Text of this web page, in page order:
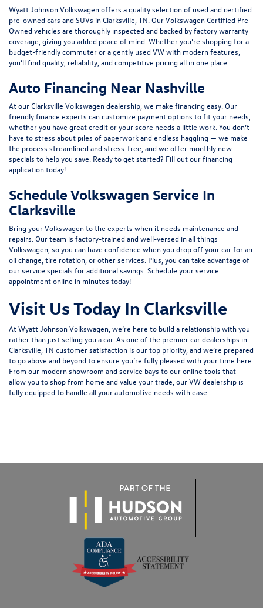
Wyatt Johnson Volkswagen offers a quality selection of used and certified
pre-owned cars and SUVs in Clarksville, TN. Our Volkswagen Certified Pre-
Owned vehicles are thoroughly inspected and backed by factory warranty
coverage, giving you added peace of mind. Whether you’re shopping for a
budget-friendly commuter or a gently used VW with modern features,
you’ll find quality, reliability, and competitive pricing all in one place.
Auto Financing Near Nashville
At our Clarksville Volkswagen dealership, we make financing easy. Our
friendlyfinance experts can customize payment options to fit your needs,
whether you have great credit or your score needs a little work. You don’t
have to stress about piles of paperwork and endless haggling — we make
the process streamlined and stress-free, and we offer monthly new
specials to help you save. Ready to get started? Fill out ourfinancing
applicationtoday!
Schedule Volkswagen Service In
Clarksville
Bring your Volkswagen to the experts when it needs maintenance and
repairs. Our team is factory-trained and well-versed in all things
Volkswagen, so you can have confidence when you drop off your car for an
oil change, tire rotation, or other services. Plus, you can take advantage of
ourservice specials for additional savings. Schedule your service
appointmentonline in minutes today!
Visit Us Today In Clarksville
AtWyatt Johnson Volkswagen , we’re here to build a relationship with you
rather than just selling you a car. As one of the premier car dealerships in
Clarksville, TN customer satisfaction is our top priority, and we’re prepared
to go above and beyond to ensure you’re fully pleased with your time here.
From our modern showroom and service bays to our online tools that
allow you to shop from home and value your trade, our VW dealership is
fully equipped to handle all your automotive needs with ease.